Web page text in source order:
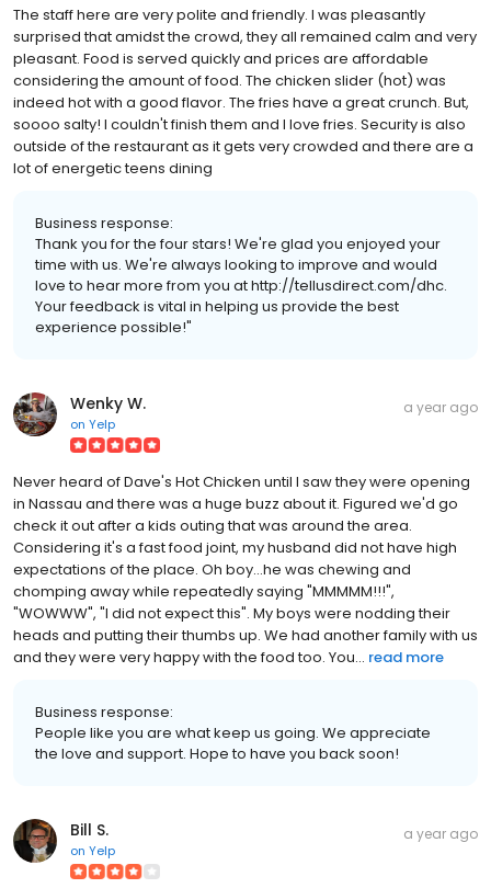
The staff here are very polite and friendly. I was pleasantly
surprised that amidst the crowd, they all remained calm and very
pleasant. Food is served quickly and prices are affordable
considering the amount of food. The chicken slider (hot) was
indeed hot with a good flavor. The fries have a great crunch. But,
soooo salty! I couldn't finish them and I love fries. Security is also
outside of the restaurant as it gets very crowded and there are a
lot of energetic teens dining
Business response:
Thank you for the four stars! We're glad you enjoyed your
time with us. We're always looking to improve and would
love to hear more from you at http://tellusdirect.com/dhc.
Your feedback is vital in helping us provide the best
experience possible!"
Wenky W.
on Yelp
a year ago
Never heard of Dave's Hot Chicken until I saw they were opening
in Nassau and there was a huge buzz about it. Figured we'd go
check it out after a kids outing that was around the area.
Considering it's a fast food joint, my husband did not have high
expectations of the place. Oh boy...he was chewing and
chomping away while repeatedly saying "MMMMM!!!",
"WOWWW", "I did not expect this". My boys were nodding their
heads and putting their thumbs up. We had another family with us
and they were very happy with the food too. You... read more
Business response:
People like you are what keep us going. We appreciate
the love and support. Hope to have you back soon!
Bill S.
on Yelp
a year ago